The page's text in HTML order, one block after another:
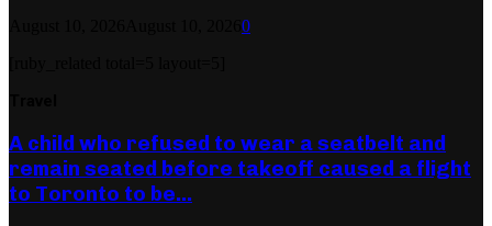
0
A child who refused to wear a seatbelt and
remain seated before takeoff caused a flight
to Toronto to be...